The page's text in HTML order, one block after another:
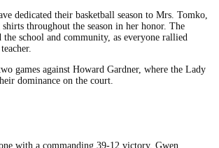
dedicated their basketball season to Mrs. Tomko,
throughout the season in her honor. The
school and community, as everyone rallied
games against Howard Gardner, where the Lady
dominance on the court.
with a commanding 39-12 victory. Gwen